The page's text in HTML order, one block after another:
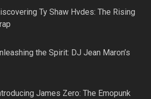
Ty Shaw Hvdes: The Rising
the Spirit: DJ Jean Maron’s
James Zero: The Emopunk